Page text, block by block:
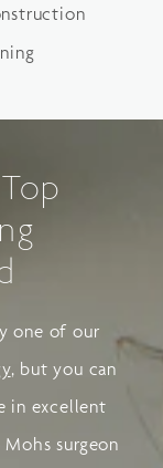
one of our
, but you can
in excellent
surgeon